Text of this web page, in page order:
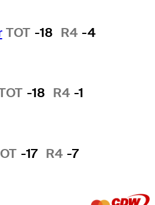
TOT -18 R4 -4
-18 R4 -1
-17 R4 -7